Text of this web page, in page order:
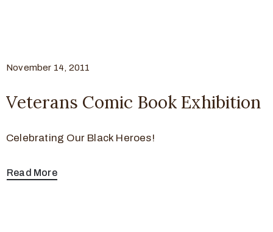
November 14, 2011
Veterans Comic Book Exhibition
Celebrating Our Black Heroes!
Read More